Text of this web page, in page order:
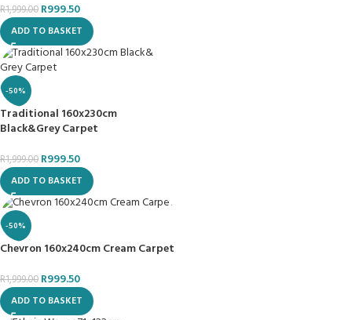
R1,999.00 R999.50
ADD TO BASKET
-50%
Traditional 160x230cm
Black&Grey Carpet
R1,999.00 R999.50
ADD TO BASKET
-50%
Chevron 160x240cm Cream Carpet
R1,999.00 R999.50
ADD TO BASKET